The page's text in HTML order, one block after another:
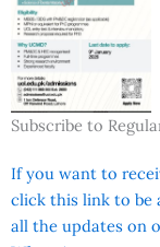
Subscribe to
If you want to
click this link to be
all the updates on